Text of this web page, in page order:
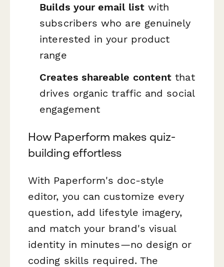
Builds your email listwith
subscribers who are genuinely
interested in your product
range
Creates shareable content that
drives organic traffic and social
engagement
How Paperform makes quiz-
building effortless
With Paperform's doc-style
editor, you can customize every
question, add lifestyle imagery,
and match your brand's visual
identity in minutes—no design or
coding skills required. The